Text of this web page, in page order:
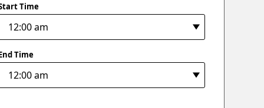
Time
Time